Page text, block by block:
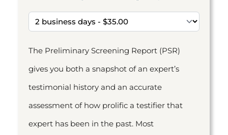
The Preliminary Screening Report (PSR)
gives you both a snapshot of an expert’s
testimonial history and an accurate
assessment of how prolific a testifier that
expert has been in the past. Most